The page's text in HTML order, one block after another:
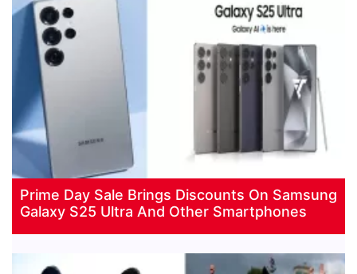
Prime Day Sale Brings Discounts On Samsung
Galaxy S25 Ultra And Other Smartphones